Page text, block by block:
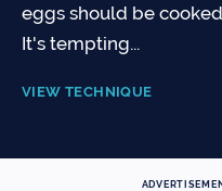
eggs should be
It's tempting...
VIEW TECHNIQUE